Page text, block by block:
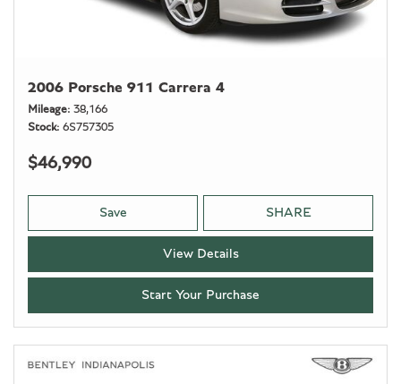
2006 Porsche 911 Carrera 4
Mileage 38,166
Stock 6S757305
$46,990
Save SHARE
View Details
Start Your Purchase